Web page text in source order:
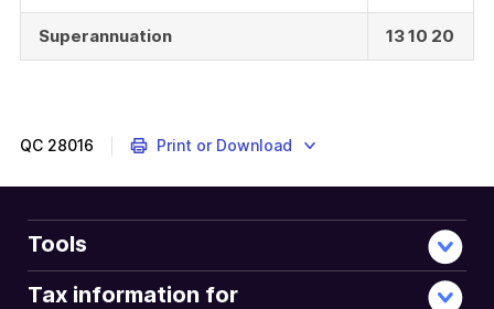
Superannuation 13 10 20
QC 28016 Print or Download
Tools
Tax information for